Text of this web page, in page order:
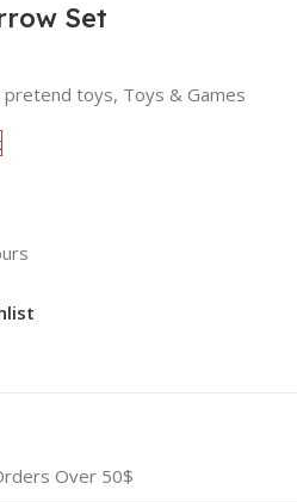
Set
pretend toys, Toys & Games
Over 50$